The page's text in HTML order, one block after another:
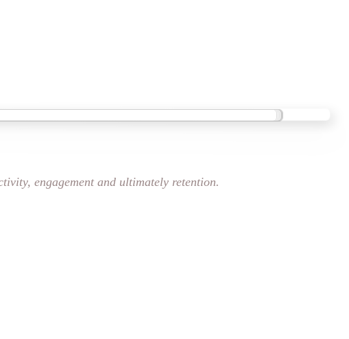
engagement and ultimately retention.